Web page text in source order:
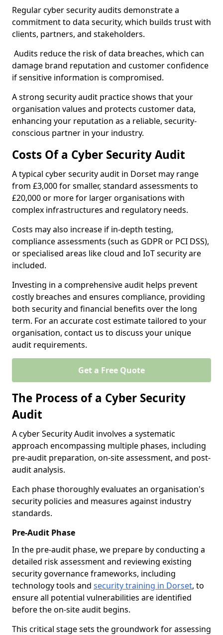
Regular cyber security audits demonstrate a
commitment to data security, which builds trust with
clients, partners, and stakeholders.
Audits reduce the risk of data breaches, which can
damage brand reputation and customer confidence
if sensitive information is compromised.
A strong security audit practice shows that your
organisation values and protects customer data,
enhancing your reputation as a reliable, security-
conscious partner in your industry.
Costs Of a Cyber Security Audit
A typical cyber security audit in Dorset may range
from £3,000 for smaller, standard assessments to
£20,000 or more for larger organisations with
complex infrastructures and regulatory needs.
Costs may also increase if in-depth testing,
compliance assessments (such as GDPR or PCI DSS),
or specialised areas like cloud and IoT security are
included.
Investing in a comprehensive audit helps prevent
costly breaches and ensures compliance, providing
both security and financial benefits over the long
term. For an accurate cost estimate tailored to your
organisation, contact us to discuss your unique
audit requirements.
Get a Free Quote
The Process of a Cyber Security
Audit
A cyber Security Audit involves a systematic
approach encompassing multiple phases, including
pre-audit preparation, on-site assessment, and post-
audit analysis.
Each phase thoroughly evaluates an organisation's
security policies and measures against industry
standards.
Pre-Audit Phase
In the pre-audit phase, we prepare by conducting a
detailed risk assessment and reviewing existing
security governance frameworks, including
technology tools and security training in Dorset, to
ensure all potential vulnerabilities are identified
before the on-site audit begins.
This critical stage sets the groundwork for assessing